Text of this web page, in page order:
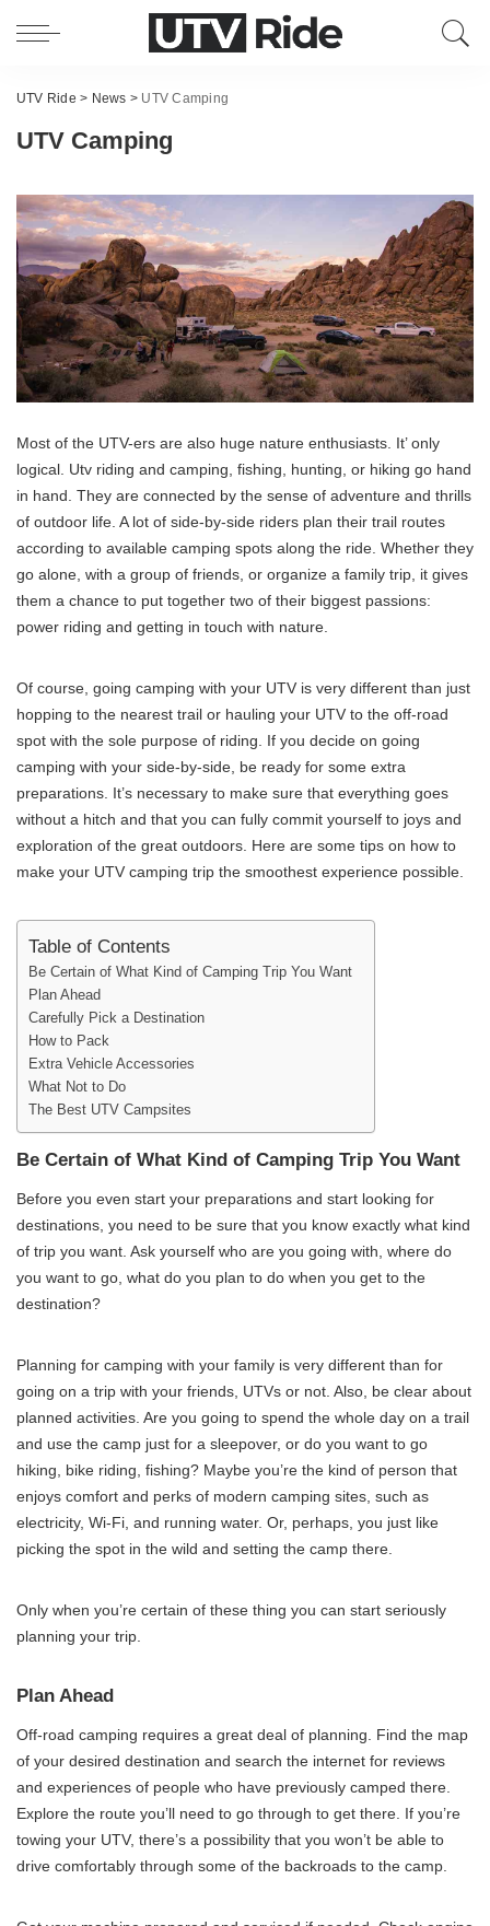
UTV Ride > News > UTV Camping
UTV Camping
Most of the UTV-ers are also huge nature enthusiasts. It’ only
logical. Utv riding and camping, fishing, hunting, or hiking go hand
in hand. They are connected by the sense of adventure and thrills
of outdoor life. A lot of side-by-side riders plan their trail routes
according to available camping spots along the ride. Whether they
go alone, with a group of friends, or organize a family trip, it gives
them a chance to put together two of their biggest passions:
power riding and getting in touch with nature.
Of course, going camping with your UTV is very different than just
hopping to the nearest trail or hauling your UTV to the off-road
spot with the sole purpose of riding. If you decide on going
camping with your side-by-side, be ready for some extra
preparations. It’s necessary to make sure that everything goes
without a hitch and that you can fully commit yourself to joys and
exploration of the great outdoors. Here are some tips on how to
make your UTV camping trip the smoothest experience possible.
Table of Contents
Be Certain of What Kind of Camping Trip You Want
Plan Ahead
Carefully Pick a Destination
How to Pack
Extra Vehicle Accessories
What Not to Do
The Best UTV Campsites
Be Certain of What Kind of Camping Trip You Want
Before you even start your preparations and start looking for
destinations, you need to be sure that you know exactly what kind
of trip you want. Ask yourself who are you going with, where do
you want to go, what do you plan to do when you get to the
destination?
Planning for camping with your family is very different than for
going on a trip with your friends, UTVs or not. Also, be clear about
planned activities. Are you going to spend the whole day on a trail
and use the camp just for a sleepover, or do you want to go
hiking, bike riding, fishing? Maybe you’re the kind of person that
enjoys comfort and perks of modern camping sites, such as
electricity, Wi-Fi, and running water. Or, perhaps, you just like
picking the spot in the wild and setting the camp there.
Only when you’re certain of these thing you can start seriously
planning your trip.
Plan Ahead
Off-road camping requires a great deal of planning. Find the map
of your desired destination and search the internet for reviews
and experiences of people who have previously camped there.
Explore the route you’ll need to go through to get there. If you’re
towing your UTV, there’s a possibility that you won’t be able to
drive comfortably through some of the backroads to the camp.